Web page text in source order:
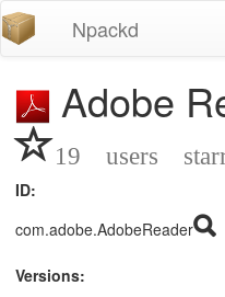
Npackd
Adobe
19 users
ID:
com.adobe.AdobeReader
Versions: